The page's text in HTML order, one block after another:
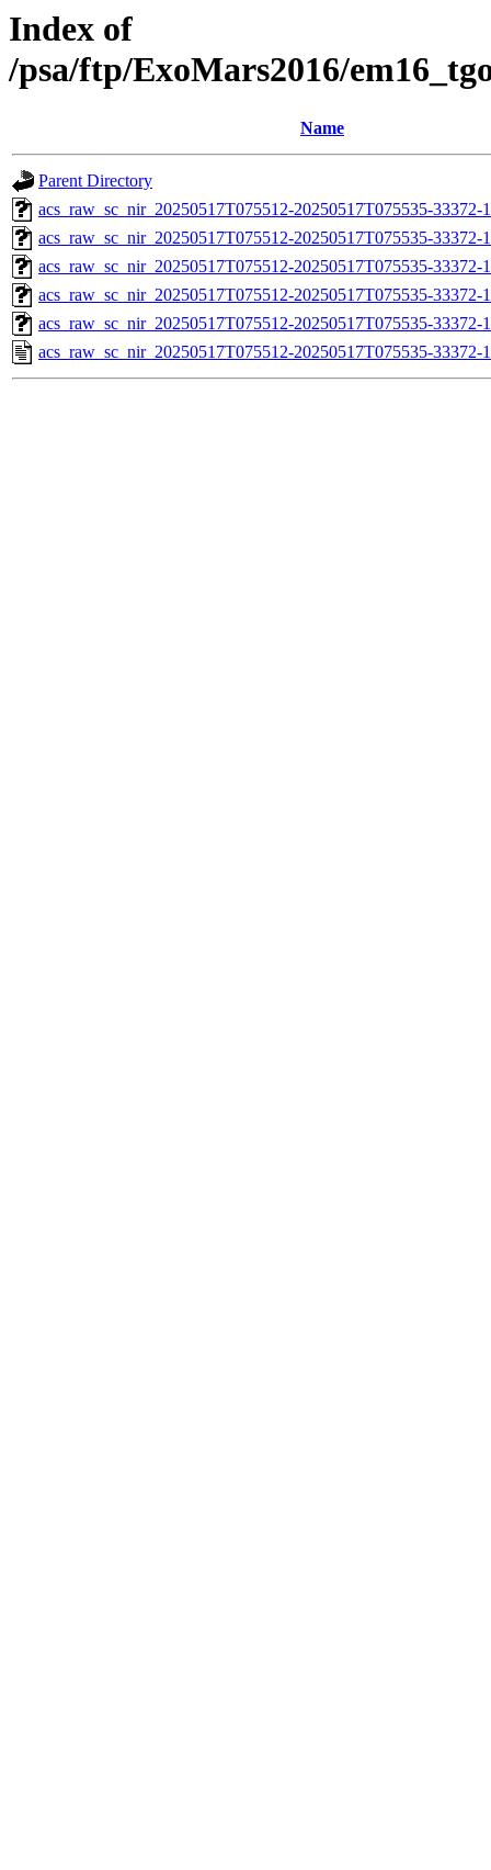
Index of
/psa/ftp/ExoMars2016/
Name
Parent Directory
acs_raw_sc_nir_20250517T075512-20250517T075535-
acs_raw_sc_nir_20250517T075512-20250517T075535-33372-
acs_raw_sc_nir_20250517T075512-20250517T075535-33372-
acs_raw_sc_nir_20250517T075512-20250517T075535-33372-
acs_raw_sc_nir_20250517T075512-20250517T075535-33372-
acs_raw_sc_nir_20250517T075512-20250517T075535-33372-